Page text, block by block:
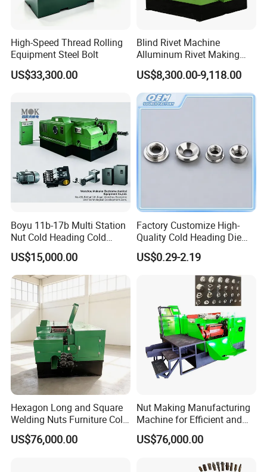
Exhibition
High-Speed Thread Rolling
Equipment Steel Bolt
US$33,300.00
Blind Rivet Machine
Alluminum Rivet Making
equipment for Making
Screw Bolt Making Former
Hollow Rivet Cold Heading
Machine Semi-Tubular Rivet
US$8,300.00-9,118.00
Boyu 11b-17b Multi Station
Nut Cold Heading Cold
Forging Machine
US$15,000.00
Factory Customize High-
Quality Cold Heading Die
with Stainless Steel Carbon
Steel Fasteners
US$0.29-2.19
Hexagon Long and Square
Welding Nuts Furniture Cold
Forging Machine
US$76,000.00
Nut Making Manufacturing
Machine for Efficient and
Reliable Production Process
US$76,000.00